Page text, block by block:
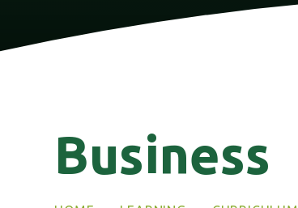
Business